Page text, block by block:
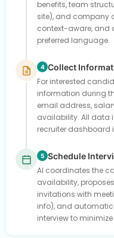
benefits, team
site), and company
context-aware, and
preferred language.
4 Collect
For interested
information during
email address,
availability. All data
recruiter dashboard
5 Schedule
AI coordinates the
availability,
invitations with
info), and
interview to